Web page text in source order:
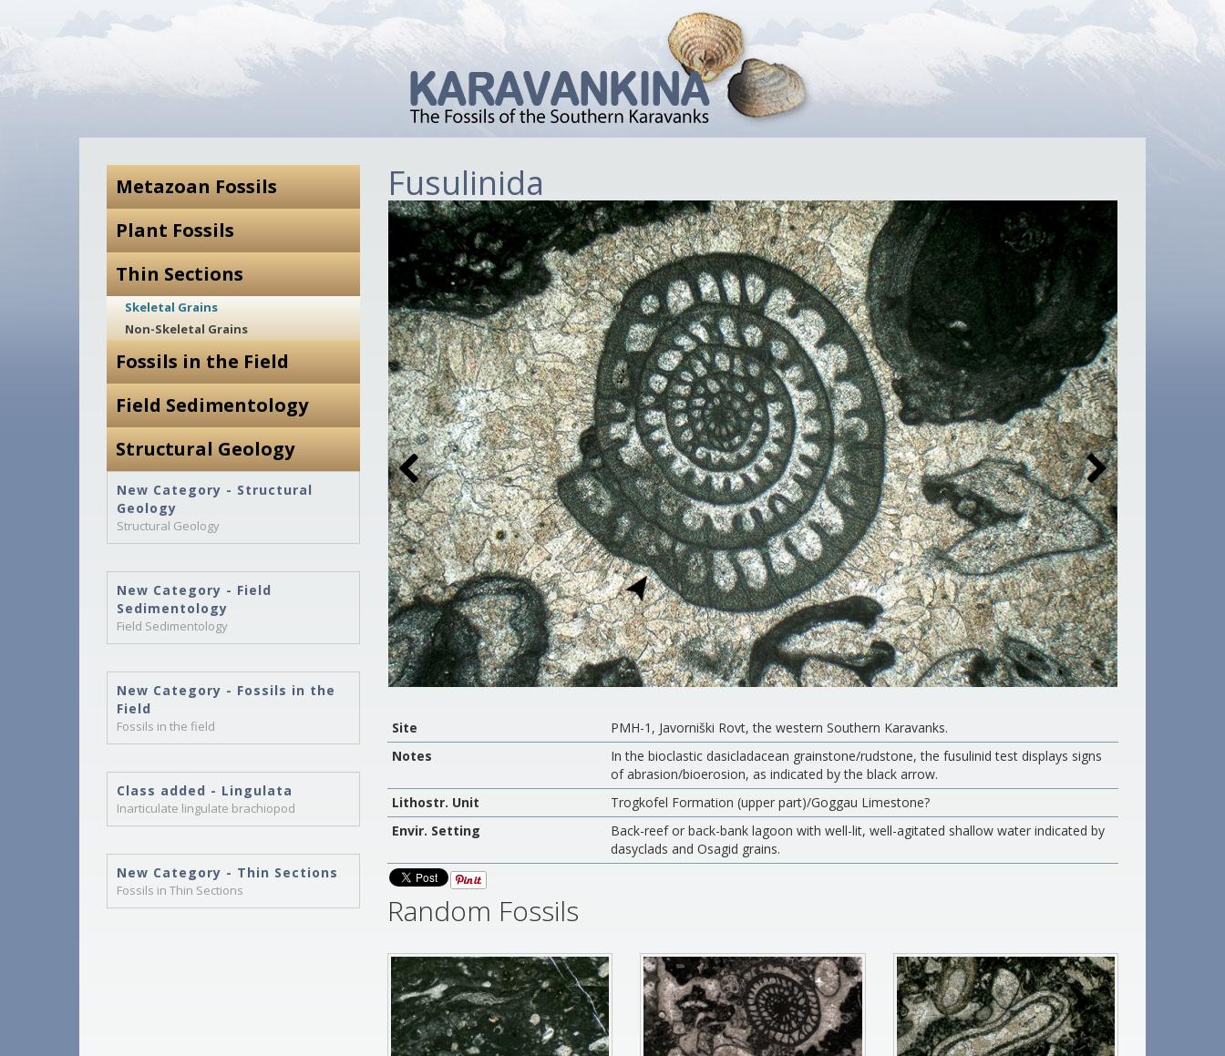
Metazoan Fossils
Plant Fossils
Thin Sections
Skeletal Grains
Non-Skeletal Grains
Fossils in the Field
Field Sedimentology
Structural Geology
New Category - Structural
Geology
Structural Geology
New Category - Field
Sedimentology
Field Sedimentology
New Category - Fossils in the
Field
Fossils in the field
Class added - Lingulata
Inarticulate lingulate brachiopod
New Category - Thin Sections
Fossils in Thin Sections
Fusulinida
Site
PMH-1, Javorniški Rovt, the western Southern Karavanks.
Notes
In the bioclastic dasicladacean grainstone/rudstone, the fusulinid test displays signs
of abrasion/bioerosion, as indicated by the black arrow.
Lithostr. Unit
Trogkofel Formation (upper part)/Goggau Limestone?
Envir. Setting
Back-reef or back-bank lagoon with well-lit, well-agitated shallow water indicated by
dasyclads and Osagid grains.
Random Fossils